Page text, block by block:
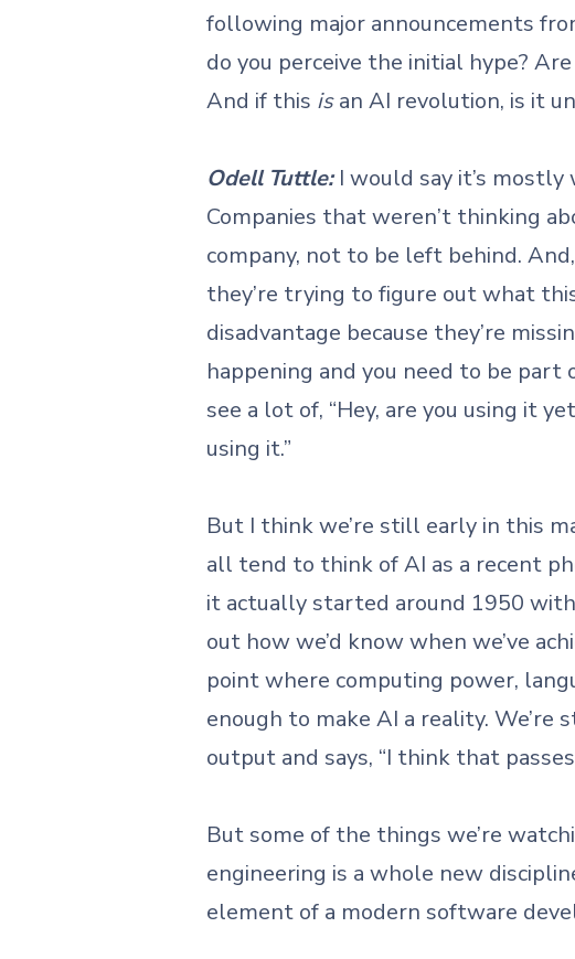
following major announcements
do you perceive the initial hype?
And if this isan AI revolution, is it
Odell Tuttle: I would say it’s
Companies that weren’t thinking
company, not to be left behind.
they’re trying to figure out what
disadvantage because they’re
happening and you need to be part
see a lot of, “Hey, are you using it
using it.”
But I think we’re still early in this
all tend to think of AI as a recent
it actually started around 1950
out how we’d know when we’ve
point where computing power,
enough to make AI a reality.
output and says, “I think that
But some of the things we’re
engineering is a whole new
element of a modern software